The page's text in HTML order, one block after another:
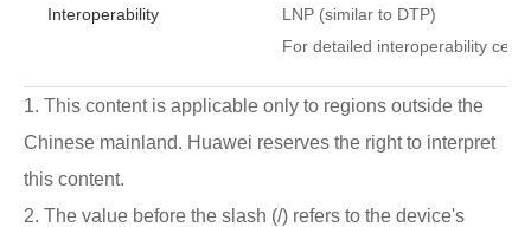
Interoperability
LNP (similar to DTP)
For detailed interoperability
1. This content is applicable only to regions outside the
Chinese mainland. Huawei reserves the right to interpret
this content.
2. The value before the slash (/) refers to the device's